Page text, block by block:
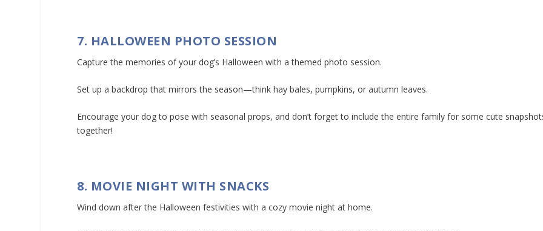
7. HALLOWEEN PHOTO SESSION
Capture the memories of your dog’s Halloween with a themed photo session.
Set up a backdrop that mirrors the season—think hay bales, pumpkins, or autumn leaves.
Encourage your dog to pose with seasonal props, and don’t forget to include the entire family for some cute
together!
8. MOVIE NIGHT WITH SNACKS
Wind down after the Halloween festivities with a cozy movie night at home.